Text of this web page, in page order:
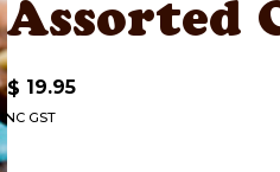
Assorted
$ 19.95
INC GST